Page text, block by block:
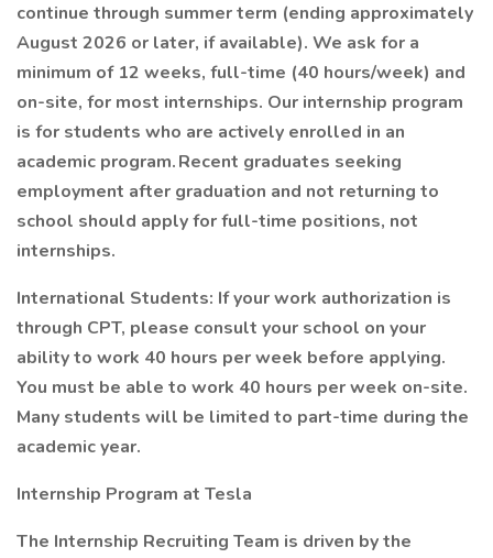
continue through summer term (ending approximately
August 2026 or later, if available). We ask for a
minimum of 12 weeks, full-time (40 hours/week) and
on-site, for most internships. Our internship program
is for students who are actively enrolled in an
academic program. Recent graduates seeking
employment after graduation and not returning to
school should apply for full-time positions, not
internships.
International Students: If your work authorization is
through CPT, please consult your school on your
ability to work 40 hours per week before applying.
You must be able to work 40 hours per week on-site.
Many students will be limited to part-time during the
academic year.
Internship Program at Tesla
The Internship Recruiting Team is driven by the